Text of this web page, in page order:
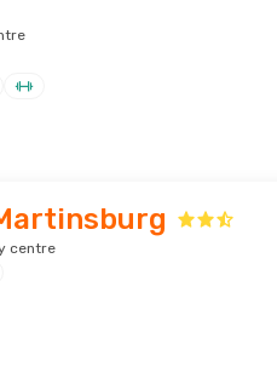
centre